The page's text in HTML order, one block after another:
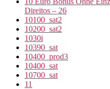
Direitos – 26
10100_sat2
10200_sat2
1030i
10390_sat
10400_prod3
10400_sat
10700_sat
11